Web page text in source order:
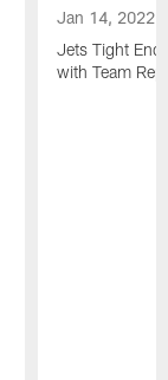
Jan 14, 2022
Jets Tight
with Team